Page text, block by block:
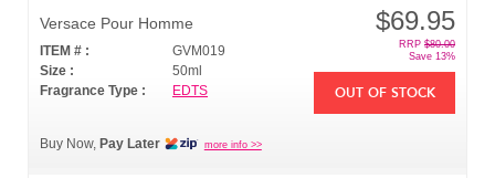
Versace Pour Homme
ITEM # :
GVM019
Size :
50ml
Fragrance Type :
EDTS
Buy Now, Pay Later more info >>
$69.95
RRP $80.00
Save 13%
OUT OF STOCK